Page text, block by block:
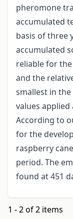
pheromone
accumulated
basis of three
accumulated
reliable for
and the
smallest in
values
According to
for the
raspberry
period. The
found at 451
1 - 2 of 2 items